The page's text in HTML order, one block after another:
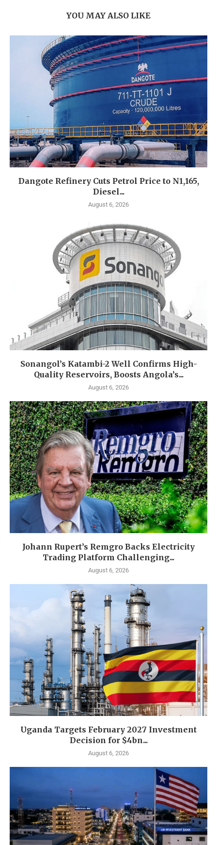
YOU MAY ALSO LIKE
Dangote Refinery Cuts Petrol Price to N1,165,
Diesel...
August 6, 2026
Sonangol’s Katambi-2 Well Confirms High-
Quality Reservoirs, Boosts Angola’s...
August 6, 2026
Johann Rupert’s Remgro Backs Electricity
Trading Platform Challenging...
August 6, 2026
Uganda Targets February 2027 Investment
Decision for $4bn...
August 6, 2026